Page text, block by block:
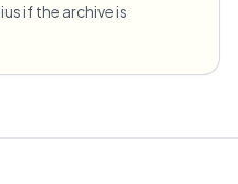
if the archive is